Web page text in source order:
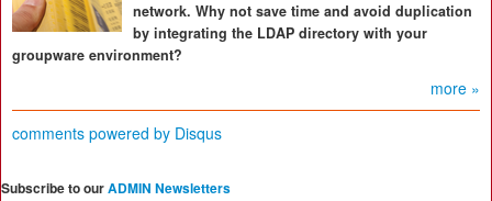
network. Why not save time and avoid duplication
by integrating the LDAP directory with your
groupware environment?
more »
comments powered by Disqus
Subscribe to ourADMIN Newsletters